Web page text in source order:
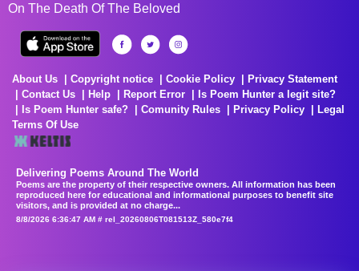
On The Death Of The Beloved
About Us Copyright notice Cookie Policy
Privacy Statement
Contact Us
Help Report Error
Is Poem Hunter a legit site?
Is Poem Hunter safe?
Comunity Rules Privacy Policy
Legal
Terms Of Use
Delivering Poems Around The World
Poems are the property of their respective owners. All information has been
reproduced here for educational and informational purposes to benefit site
visitors, and is provided at no charge...
8/8/2026 6:36:47 AM # rel_20260806T081513Z_580e7f4